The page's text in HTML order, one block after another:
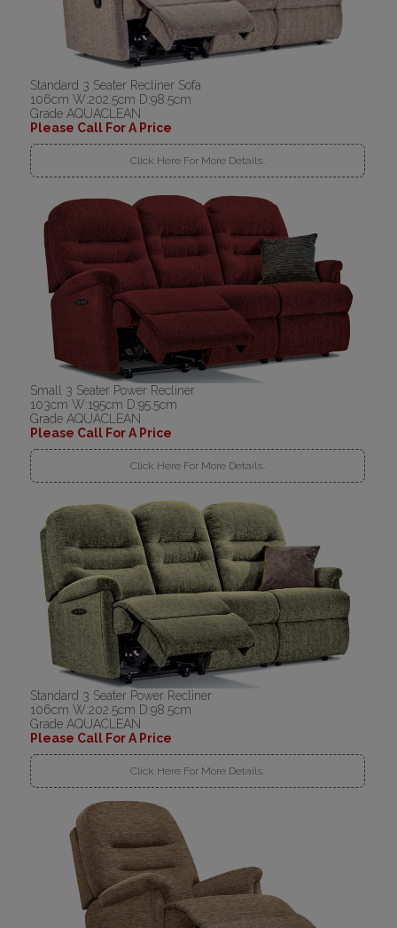
Standard 3 Seater Recliner Sofa
106cm W:202.5cm D:98.5cm
Grade AQUACLEAN
Please Call For A Price
Click Here For More Details..
Small 3 Seater Power Recliner
103cm W:195cm D:95.5cm
Grade AQUACLEAN
Please Call For A Price
Click Here For More Details..
Standard 3 Seater Power Recliner
106cm W:202.5cm D:98.5cm
Grade AQUACLEAN
Please Call For A Price
Click Here For More Details..